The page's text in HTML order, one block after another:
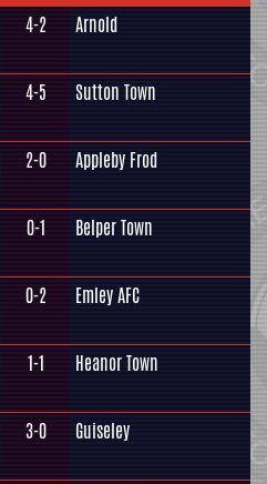
4-2 Arnold
4-5 Sutton Town
2-0 Appleby Frod
0-1 Belper Town
0-2 Emley AFC
1-1 Heanor Town
3-0 Guiseley